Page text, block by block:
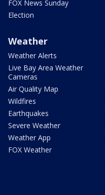
FOX News Sunday
Election
Weather
Weather Alerts
Live Bay Area Weather
Cameras
Air Quality Map
Wildfires
Earthquakes
Severe Weather
Weather App
FOX Weather